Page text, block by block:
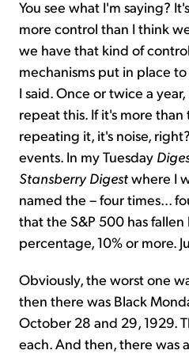
You see what I'm saying?
more control than I think
we have that kind of
mechanisms put in place
I said. Once or twice a
repeat this. If it's more
repeating it, it's noise,
events. In my Tuesday
Stansberry Digestwhere I
named the – four times...
that the S&P 500 has
percentage, 10% or more.
Obviously, the worst one
then there was Black
October 28 and 29, 1929.
each. And then, there was